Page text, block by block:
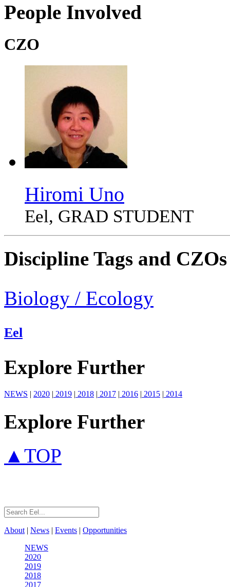
People Involved
CZO
Hiromi Uno
Eel, GRAD STUDENT
Discipline Tags and CZOs
Biology / Ecology
Eel
Explore Further
NEWS | 2020 | 2019 | 2018 | 2017 | 2016 | 2015 | 2014
Explore Further
▲TOP
About | News | Events | Opportunities
NEWS
2020
2019
2018
2017